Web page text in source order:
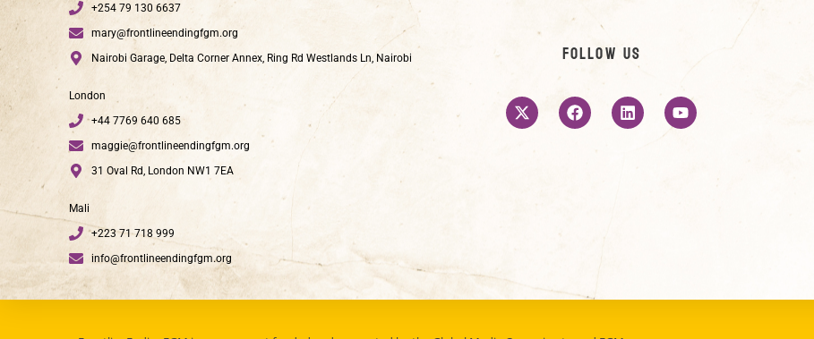
+254 79 130 6637
mary@frontlineendingfgm.org
Nairobi Garage, Delta Corner Annex, Ring Rd Westlands Ln, Nairobi
London
+44 7769 640 685
maggie@frontlineendingfgm.org
31 Oval Rd, London NW1 7EA
Mali
+223 71 718 999
info@frontlineendingfgm.org
Follow us